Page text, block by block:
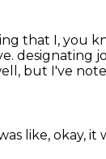
that I, you
designating
but I've
like, okay, it